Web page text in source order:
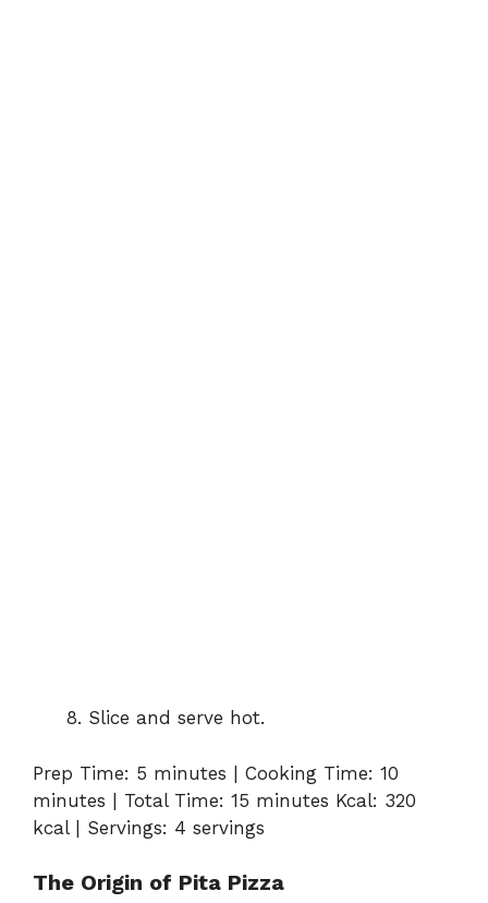
Slice and serve hot.
Prep Time: 5 minutes | Cooking Time: 10
minutes | Total Time: 15 minutes Kcal: 320
kcal | Servings: 4 servings
The Origin of Pita Pizza